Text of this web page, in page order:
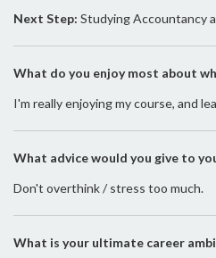
Next Step: Studying Accountancy
What do you enjoy most about
I'm really enjoying my course, and
What advice would you give to
Don't overthink / stress too much.
What is your ultimate career